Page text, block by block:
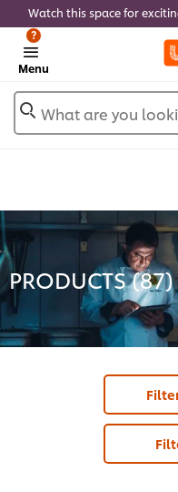
Watch this space for
Menu
?
What are you
PRODUCTS (87)